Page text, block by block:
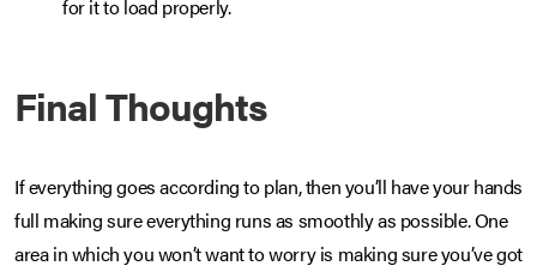
for it to load properly.
Final Thoughts
If everything goes according to plan, then you’ll have your hands
full making sure everything runs as smoothly as possible. One
area in which you won’t want to worry is making sure you’ve got